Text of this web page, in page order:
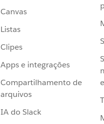
Canvas
Listas
Clipes
Apps e integrações
Compartilhamento de
arquivos
IA do Slack